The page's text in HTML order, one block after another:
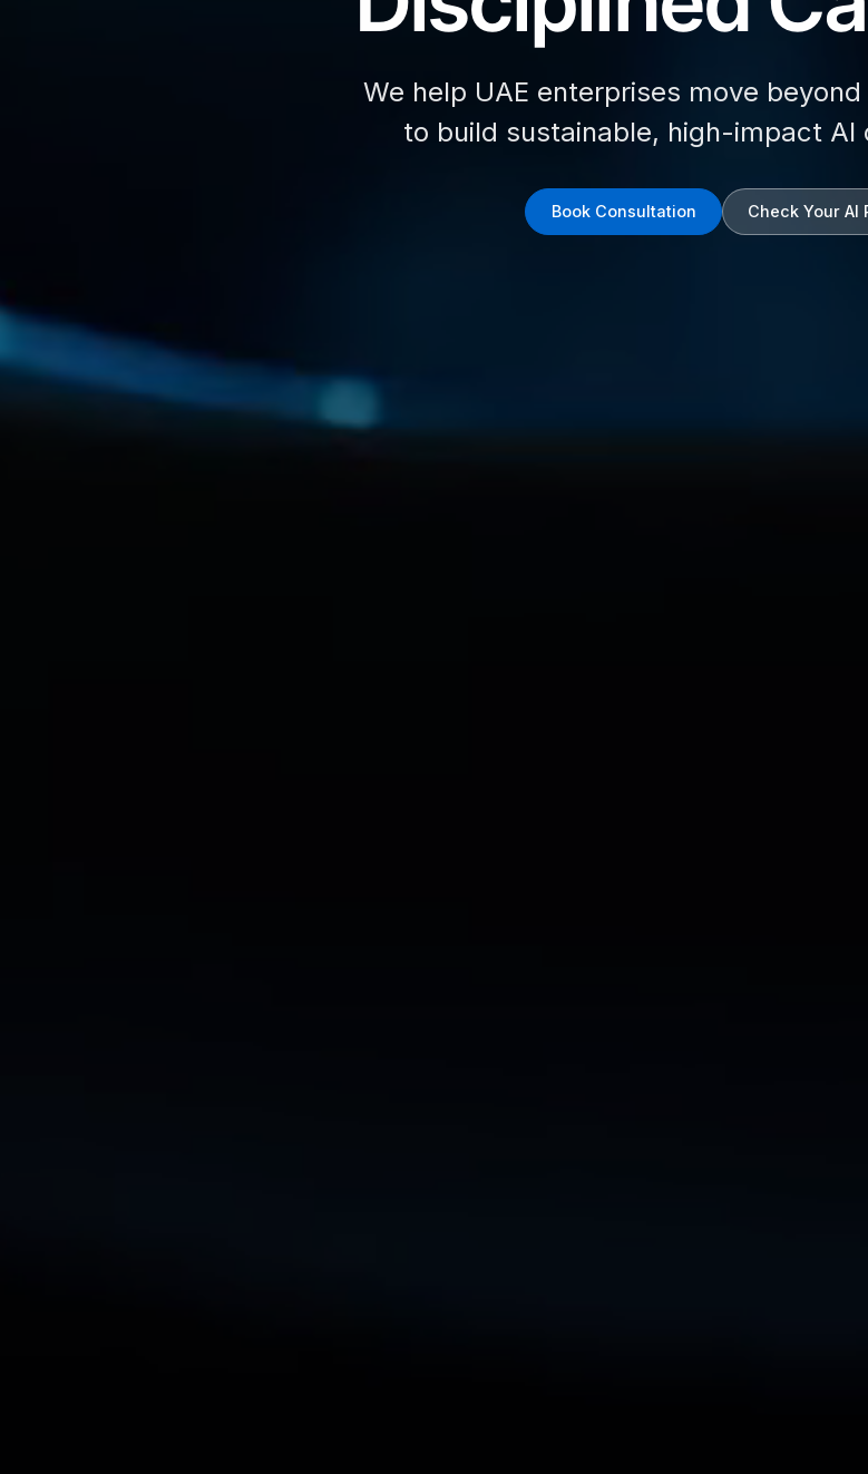
We help UAE enterprises move
to build sustainable, high-impact AI
Book Consultation Check Your AI